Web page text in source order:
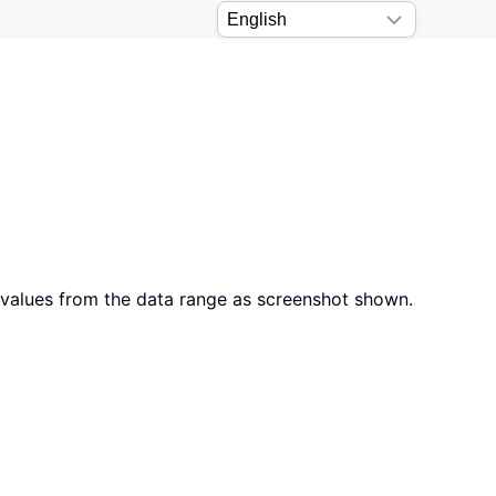
from the data range as screenshot shown.